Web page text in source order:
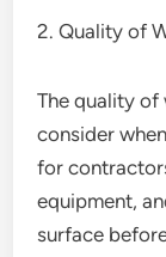
2. Quality of
The quality
consider
for
equipment,
surface